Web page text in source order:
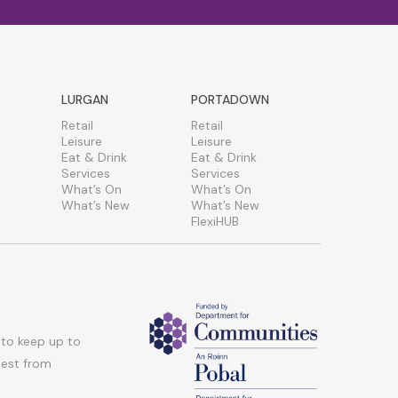
LURGAN
Retail
Leisure
Eat & Drink
Services
What’s On
What’s New
PORTADOWN
Retail
Leisure
Eat & Drink
Services
What’s On
What’s New
FlexiHUB
keep up to
from